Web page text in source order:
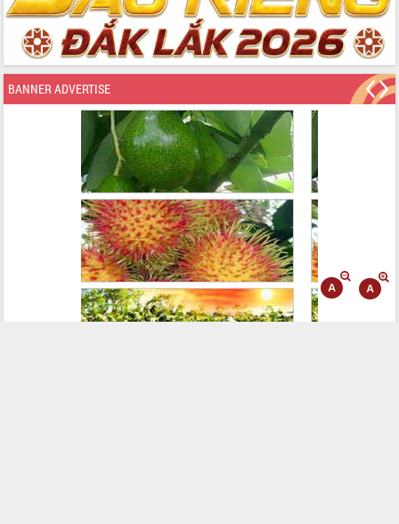
BANNER ADVERTISE